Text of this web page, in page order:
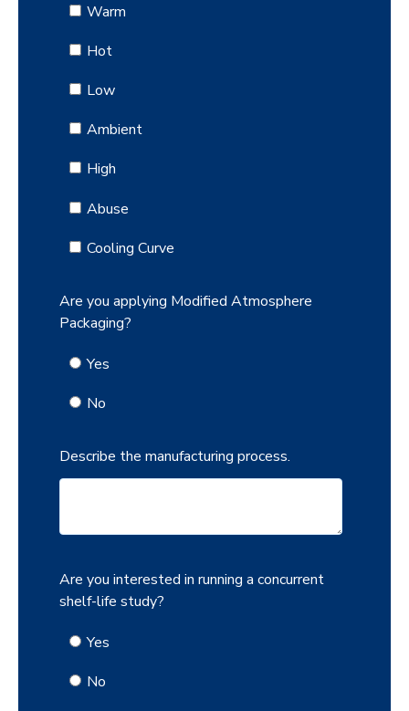
Warm
Hot
Low
Ambient
High
Abuse
Cooling Curve
Are you applying Modified Atmosphere
Packaging?
Yes
No
Describe the manufacturing process.
Are you interested in running a concurrent
shelf-life study?
Yes
No